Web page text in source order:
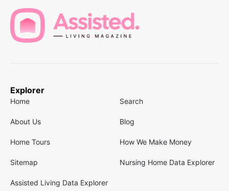
Explorer
Home Search
About Us Blog
Home Tours How We Make Money
Sitemap Nursing Home Data Explorer
Assisted Living Data Explorer